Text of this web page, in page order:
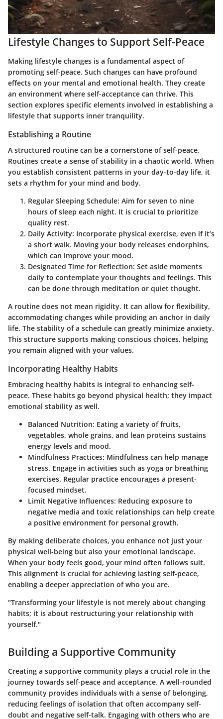
Lifestyle Changes to Support Self-Peace
Making lifestyle changes is a fundamental aspect of
promoting self-peace. Such changes can have profound
effects on your mental and emotional health. They create
an environment where self-acceptance can thrive. This
section explores specific elements involved in establishing a
lifestyle that supports inner tranquility.
Establishing a Routine
A structured routine can be a cornerstone of self-peace.
Routines create a sense of stability in a chaotic world. When
you establish consistent patterns in your day-to-day life, it
sets a rhythm for your mind and body.
Regular Sleeping Schedule: Aim for seven to nine
hours of sleep each night. It is crucial to prioritize
quality rest.
Daily Activity: Incorporate physical exercise, even if it’s
a short walk. Moving your body releases endorphins,
which can improve your mood.
Designated Time for Reflection: Set aside moments
daily to contemplate your thoughts and feelings. This
can be done through meditation or quiet thought.
A routine does not mean rigidity. It can allow for flexibility,
accommodating changes while providing an anchor in daily
life. The stability of a schedule can greatly minimize anxiety.
This structure supports making conscious choices, helping
you remain aligned with your values.
Incorporating Healthy Habits
Embracing healthy habits is integral to enhancing self-
peace. These habits go beyond physical health; they impact
emotional stability as well.
Balanced Nutrition: Eating a variety of fruits,
vegetables, whole grains, and lean proteins sustains
energy levels and mood.
Mindfulness Practices: Mindfulness can help manage
stress. Engage in activities such as yoga or breathing
exercises. Regular practice encourages a present-
focused mindset.
Limit Negative Influences: Reducing exposure to
negative media and toxic relationships can help create
a positive environment for personal growth.
By making deliberate choices, you enhance not just your
physical well-being but also your emotional landscape.
When your body feels good, your mind often follows suit.
This alignment is crucial for achieving lasting self-peace,
enabling a deeper appreciation of who you are.
"Transforming your lifestyle is not merely about changing
habits; it is about restructuring your relationship with
yourself."
Building a Supportive Community
Creating a supportive community plays a crucial role in the
journey towards self-peace and acceptance. A well-rounded
community provides individuals with a sense of belonging,
reducing feelings of isolation that often accompany self-
doubt and negative self-talk. Engaging with others who are